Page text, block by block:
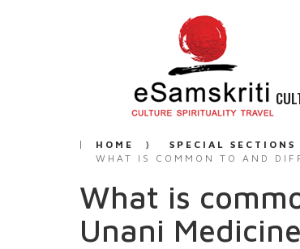
HOME SPECIAL SECTIONS
WHAT IS COMMON TO AND
What is
Unani Medicine